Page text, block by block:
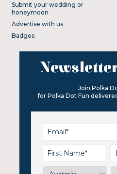
Submit your wedding or
honeymoon
Advertise with us
Badges
Join Polka
for Polka Dot Fun